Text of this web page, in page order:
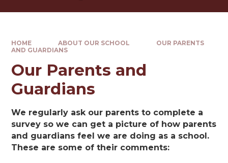
HOME ABOUT OUR SCHOOL
OUR PARENTS
AND GUARDIANS
Our Parents and
Guardians
We regularly ask our parents to complete a
survey so we can get a picture of how parents
and guardians feel we are doing as a school.
These are some of their comments: